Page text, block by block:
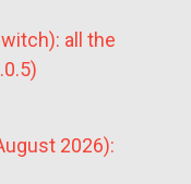
all the
2026):